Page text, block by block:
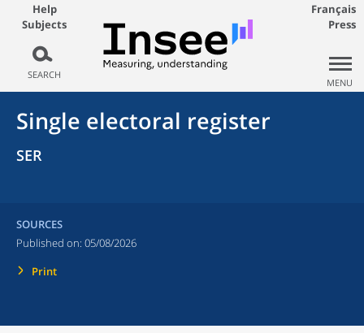
Help
Subjects
SEARCH
Français
Press
MENU
Single electoral register
SER
SOURCES
Published on: 05/08/2026
Print